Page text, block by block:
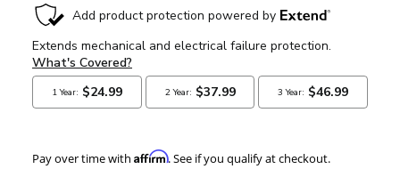
Pay over time with Affirm. See if you qualify at checkout.